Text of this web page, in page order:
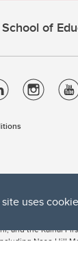
uses
of
located in the
and the Kainai
Nose Hill